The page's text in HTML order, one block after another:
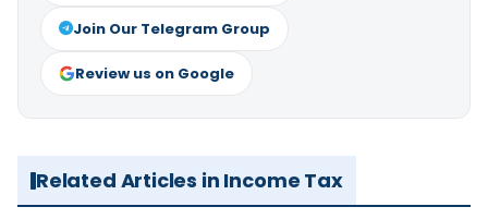
Join Our Telegram Group
Review us on Google
Related Articles in Income Tax